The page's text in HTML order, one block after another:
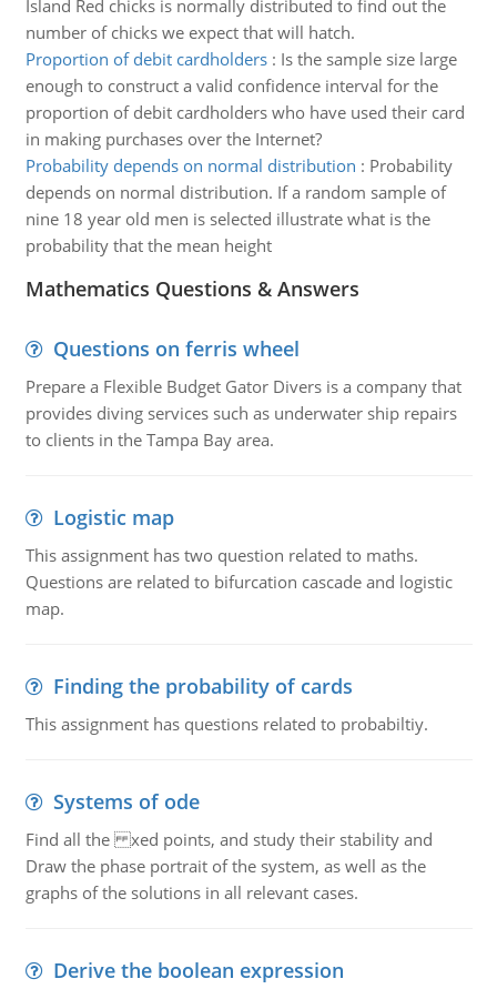
Island Red chicks is normally distributed to find out the
number of chicks we expect that will hatch.
Proportion of debit cardholders: Is the sample size large
enough to construct a valid confidence interval for the
proportion of debit cardholders who have used their card
in making purchases over the Internet?
Probability depends on normal distribution : Probability
depends on normal distribution. If a random sample of
nine 18 year old men is selected illustrate what is the
probability that the mean height
Mathematics Questions & Answers
Questions on ferris wheel
Prepare a Flexible Budget Gator Divers is a company that
provides diving services such as underwater ship repairs
to clients in the Tampa Bay area.
Logistic map
This assignment has two question related to maths.
Questions are related to bifurcation cascade and logistic
map.
Finding the probability of cards
This assignment has questions related to probabiltiy.
Systems of ode
Find all the xed points, and study their stability and
Draw the phase portrait of the system, as well as the
graphs of the solutions in all relevant cases.
Derive the boolean expression